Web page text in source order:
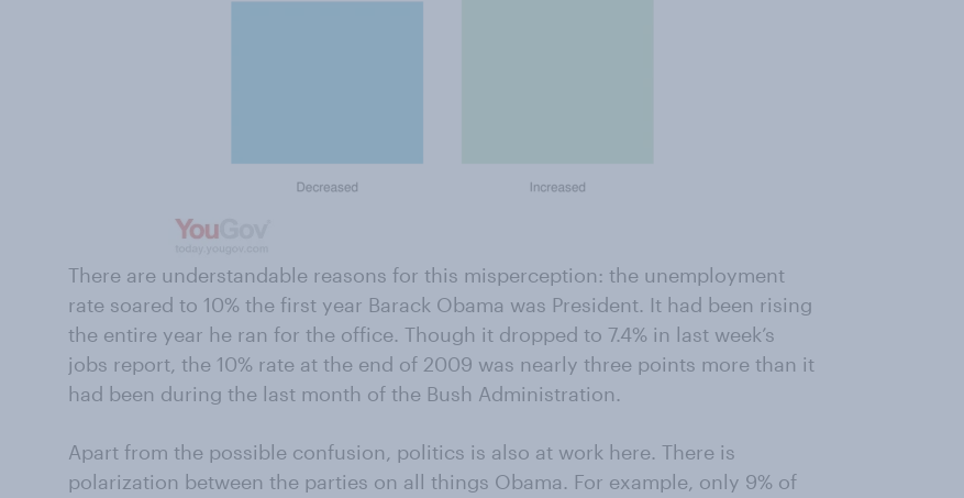
There are understandable reasons for this misperception: the unemployment
rate soared to 10% the first year Barack Obama was President. It had been rising
the entire year he ran for the office. Though it dropped to 7.4% in last week’s
jobs report, the 10% rate at the end of 2009 was nearly three points more than it
had been during the last month of the Bush Administration.
Apart from the possible confusion, politics is also at work here. There is
polarization between the parties on all things Obama. For example, only 9% of